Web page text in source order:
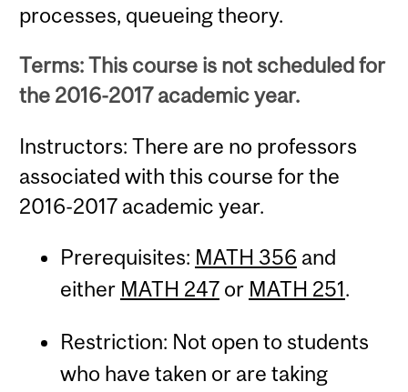
processes, queueing theory.
Terms: This course is not scheduled for
the 2016-2017 academic year.
Instructors: There are no professors
associated with this course for the
2016-2017 academic year.
Prerequisites: MATH 356 and
either MATH 247or MATH 251.
Restriction: Not open to students
who have taken or are taking